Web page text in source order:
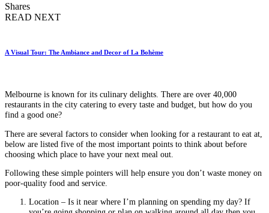
Shares
READ NEXT
A Visual Tour: The Ambiance and Decor of La Bohème
Melbourne is known for its culinary delights. There are over 40,000
restaurants in the city catering to every taste and budget, but how do you
find a good one?
There are several factors to consider when looking for a restaurant to eat at,
below are listed five of the most important points to think about before
choosing which place to have your next meal out.
Following these simple pointers will help ensure you don’t waste money on
poor-quality food and service.
Location – Is it near where I’m planning on spending my day? If